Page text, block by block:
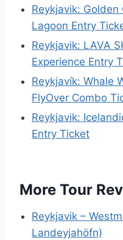
Reykjavik:
Lagoon Entry
Reykjavik: LAVA
Experience Entry
Reykjavík: Whale
FlyOver Combo
Reykjavik:
Entry Ticket
More Tour
Reykjavik –
Landeyjahöfn)